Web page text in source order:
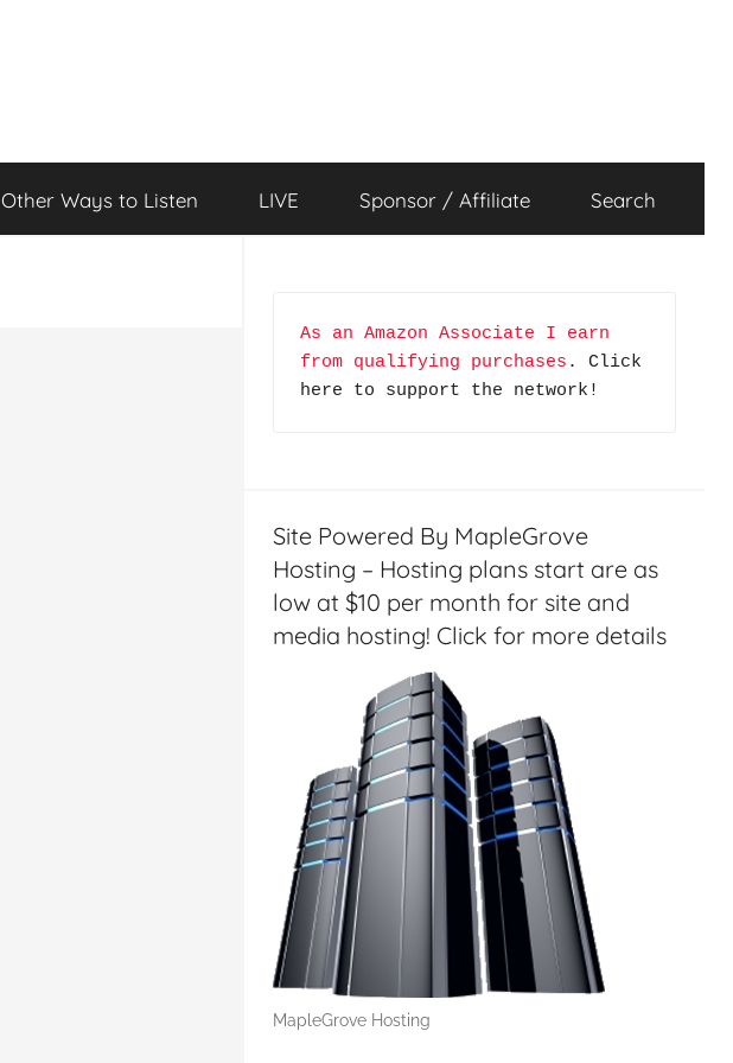
Other Ways to Listen LIVE Sponsor / Affiliate Search
As an Amazon Associate I earn
from qualifying purchases . Click
here to support the network!
Site Powered By MapleGrove
Hosting – Hosting plans start are as
low at $10 per month for site and
media hosting! Click for more details
MapleGrove Hosting